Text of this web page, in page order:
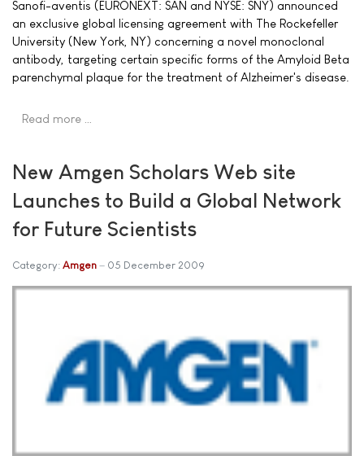
Sanofi-aventis (EURONEXT: SAN and NYSE: SNY) announced
an exclusive global licensing agreement with The Rockefeller
University (New York, NY) concerning a novel monoclonal
antibody, targeting certain specific forms of the Amyloid Beta
parenchymal plaque for the treatment of Alzheimer's disease.
Read more …
New Amgen Scholars Web site
Launches to Build a Global Network
for Future Scientists
Category: Amgen 05 December 2009